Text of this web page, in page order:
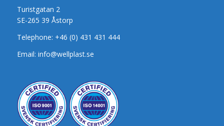
Turistgatan 2
SE-265 39 Åstorp
Telephone: +46 (0) 431 431 444
Email: info@wellplast.se